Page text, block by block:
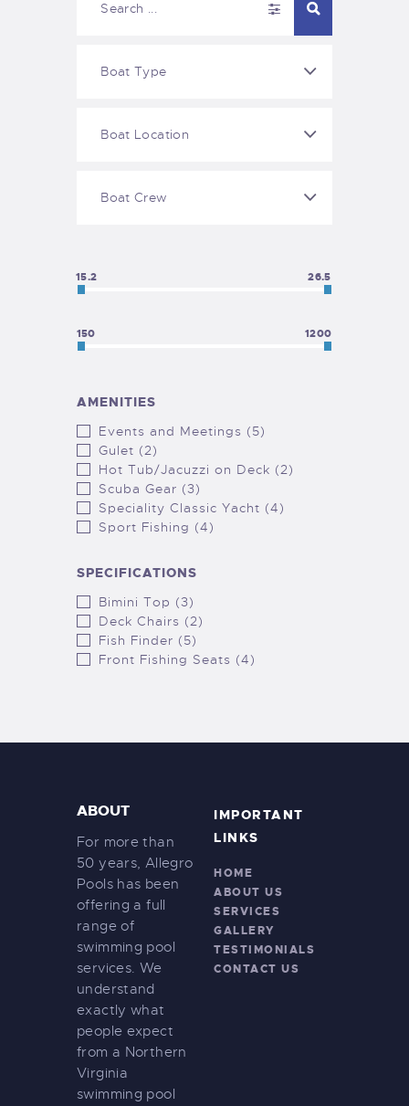
15.2 26.5
150 1200
AMENITIES
Events and Meetings (5)
Gulet (2)
Hot Tub/Jacuzzi on Deck (2)
Scuba Gear (3)
Speciality Classic Yacht (4)
Sport Fishing (4)
SPECIFICATIONS
Bimini Top (3)
Deck Chairs (2)
Fish Finder (5)
Front Fishing Seats (4)
ABOUT
For more than
50 years, Allegro
Pools has been
offering a full
range of
swimming pool
services. We
understand
exactly what
people expect
from a Northern
Virginia
swimming pool
IMPORTANT
LINKS
HOME
ABOUT US
SERVICES
GALLERY
TESTIMONIALS
CONTACT US